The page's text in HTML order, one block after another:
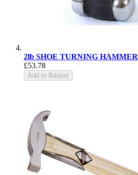
2lb SHOE TURNING HAMMER
£53.78
Add to Basket